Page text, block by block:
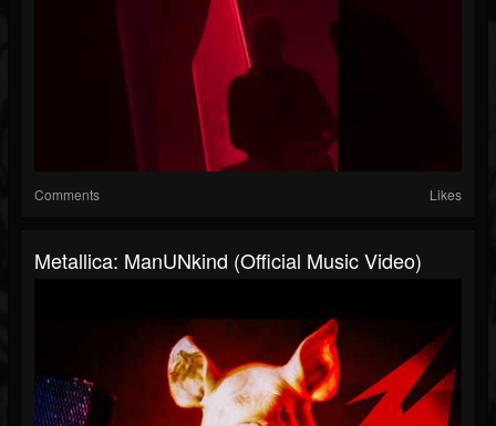
Comments Likes
Metallica: ManUNkind (Official Music Video)